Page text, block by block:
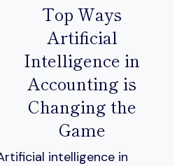
Top Ways
Artificial
Intelligence in
Accounting is
Changing the
Game
intelligence in